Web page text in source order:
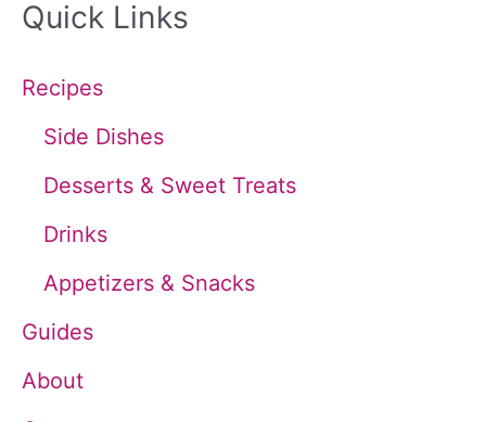
r
Quick Links
Recipes
Side Dishes
Desserts & Sweet Treats
Drinks
Appetizers & Snacks
Guides
About